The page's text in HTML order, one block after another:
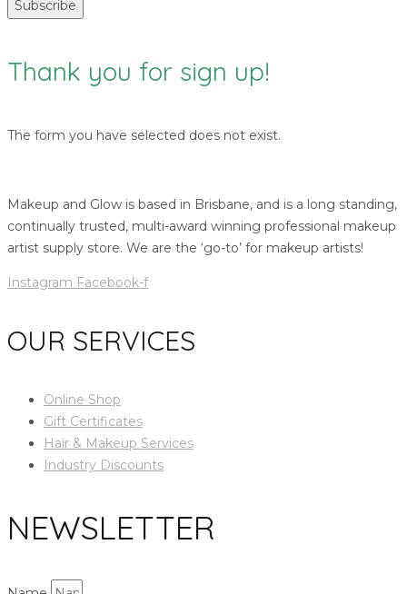
Subscribe
Thank you for sign up!
The form you have selected does not exist.
Makeup and Glow is based in Brisbane, and is a long standing,
continually trusted, multi-award winning professional makeup
artist supply store. We are the ‘go-to’ for makeup artists!
Instagram Facebook-f
OUR SERVICES
Online Shop
Gift Certificates
Hair & Makeup Services
Industry Discounts
NEWSLETTER